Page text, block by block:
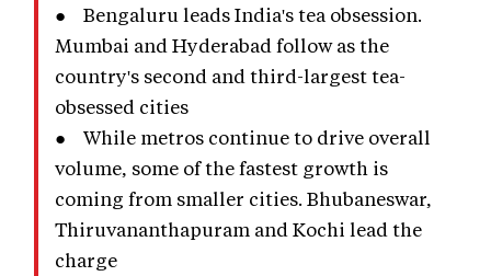
● Bengaluru leads India's tea obsession.
Mumbai and Hyderabad follow as the
country's second and third-largest tea-
obsessed cities
● While metros continue to drive overall
volume, some of the fastest growth is
coming from smaller cities. Bhubaneswar,
Thiruvananthapuram and Kochi lead the
charge